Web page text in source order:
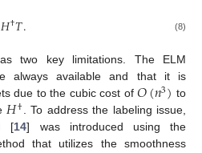
𝐻†𝑇. (8)
two key limitations. The ELM
always available and that it is
due to the cubic cost of 𝑂(𝑛3) to
𝐻†. To address the labeling issue,
[14] was introduced using the
that utilizes the smoothness